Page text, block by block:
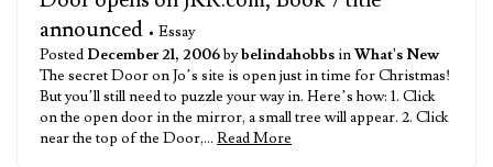
announced • Essay
Posted December 21, 2006bybelindahobbsinWhat's New
The secret Door on Jo’s site is open just in time for Christmas!
But you’ll still need to puzzle your way in. Here’s how: 1. Click
on the open door in the mirror, a small tree will appear. 2. Click
near the top of the Door,… Read More